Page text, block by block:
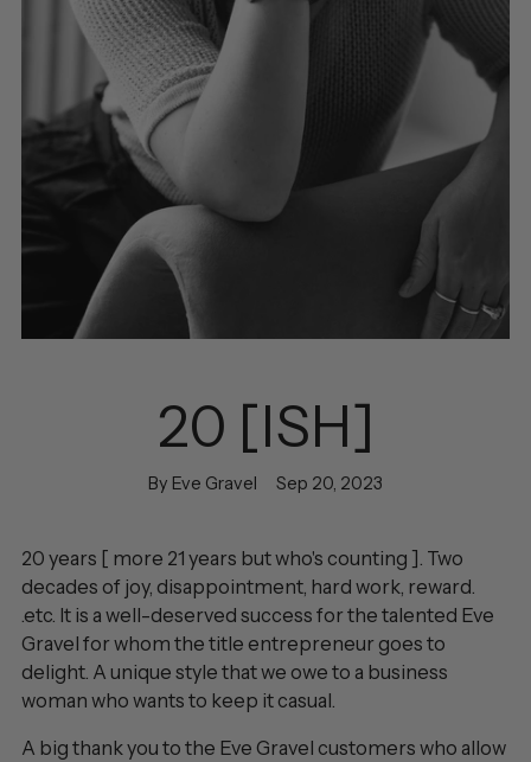
20 [ISH]
By Eve Gravel Sep 20, 2023
20 years [ more 21 years but who's counting ]. Two
decades of joy, disappointment, hard work, reward.
.etc. It is a well-deserved success for the talented Eve
Gravel for whom the title entrepreneur goes to
delight. A unique style that we owe to a business
woman who wants to keep it casual.
A big thank you to the Eve Gravel customers who allow